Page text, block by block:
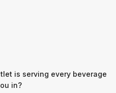
is serving every beverage
in?